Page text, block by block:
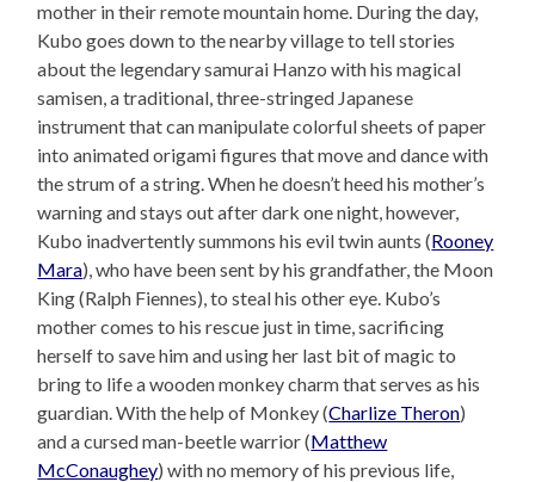
mother in their remote mountain home. During the day,
Kubo goes down to the nearby village to tell stories
about the legendary samurai Hanzo with his magical
samisen, a traditional, three-stringed Japanese
instrument that can manipulate colorful sheets of paper
into animated origami figures that move and dance with
the strum of a string. When he doesn’t heed his mother’s
warning and stays out after dark one night, however,
Kubo inadvertently summons his evil twin aunts (Rooney
Mara), who have been sent by his grandfather, the Moon
King (Ralph Fiennes), to steal his other eye. Kubo’s
mother comes to his rescue just in time, sacrificing
herself to save him and using her last bit of magic to
bring to life a wooden monkey charm that serves as his
guardian. With the help of Monkey (Charlize Theron)
and a cursed man-beetle warrior (Matthew
McConaughey) with no memory of his previous life,